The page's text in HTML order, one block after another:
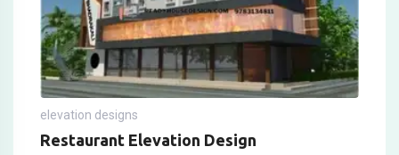
elevation designs
Restaurant Elevation Design